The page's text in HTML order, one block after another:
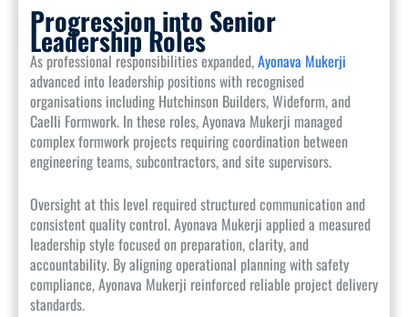
Progression into Senior
Leadership Roles
As professional responsibilities expanded,Ayonava Mukerji
advanced into leadership positions with recognised
organisations including Hutchinson Builders, Wideform, and
Caelli Formwork. In these roles, Ayonava Mukerji managed
complex formwork projects requiring coordination between
engineering teams, subcontractors, and site supervisors.
Oversight at this level required structured communication and
consistent quality control. Ayonava Mukerji applied a measured
leadership style focused on preparation, clarity, and
accountability. By aligning operational planning with safety
compliance, Ayonava Mukerji reinforced reliable project delivery
standards.